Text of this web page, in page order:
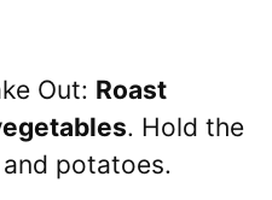
Out: Roast
. Hold the
potatoes.